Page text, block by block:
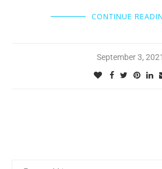
CONTINUE
September 3, 2021